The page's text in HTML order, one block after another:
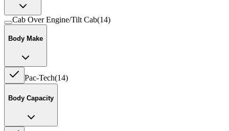
Cab Over Engine/Tilt Cab(14)
Body Make
Pac-Tech(14)
Body Capacity